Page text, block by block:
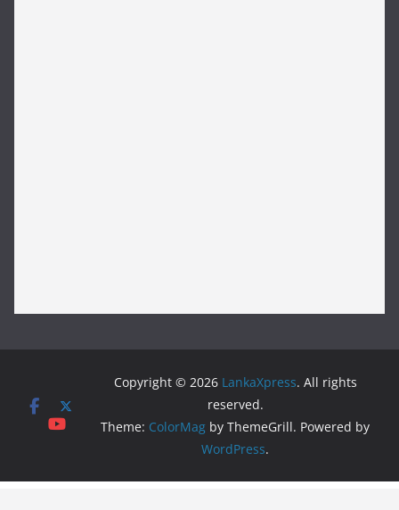
Copyright © 2026 LankaXpress. All rights
reserved.
Theme: ColorMag by ThemeGrill. Powered by
WordPress.